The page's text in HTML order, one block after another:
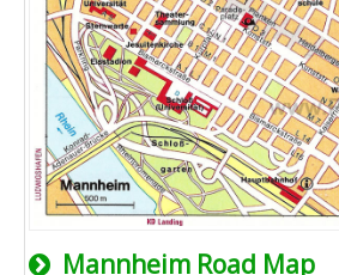
Mannheim Road Map